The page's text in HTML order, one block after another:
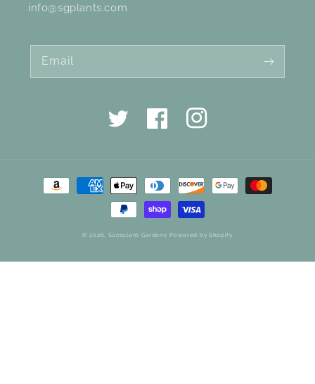
info@sgplants.com
Email
Twitter FacebookInstagram
Payment
methods
© 2026, Succulent Gardens Powered by Shopify